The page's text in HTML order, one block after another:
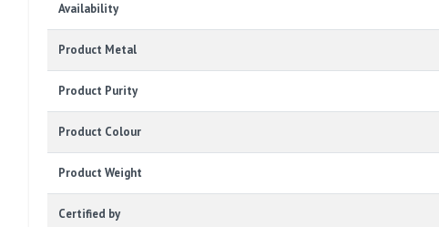
Availability
Product Metal
Product Purity
Product Colour
Product Weight
Certified by